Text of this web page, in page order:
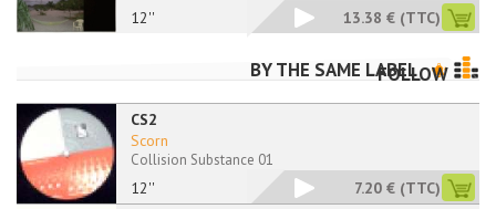
12'' 13.38 € (TTC)
BY THE SAME LABEL
FOLLOW
CS2
12''
Scorn
Collision Substance 01
7.20 € (TTC)